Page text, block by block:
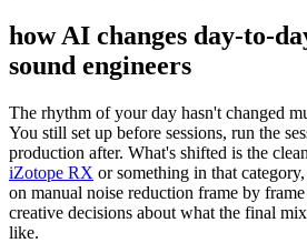
how AI changes day-to-
sound engineers
The rhythm of your day hasn't changed
You still set up before sessions, run the
production after. What's shifted is the
iZotope RX or something in that
on manual noise reduction frame by
creative decisions about what the final
like.